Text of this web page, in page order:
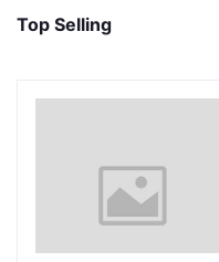
Top Selling